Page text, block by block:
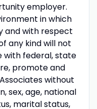
employer.
in which
and with respect
any kind will not
with federal, state
promote and
without
sex, age, national
marital status,